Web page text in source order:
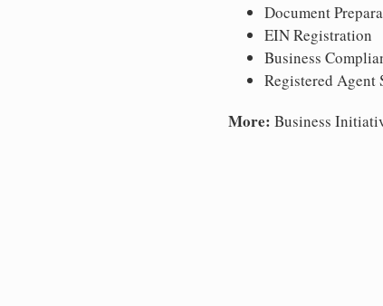
Document
EIN Registration
Business
Registered Agent
More: Business